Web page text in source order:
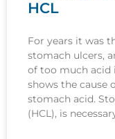
HCL
For years it was
stomach ulcers,
of too much acid
shows the cause
stomach acid.
(HCL), is